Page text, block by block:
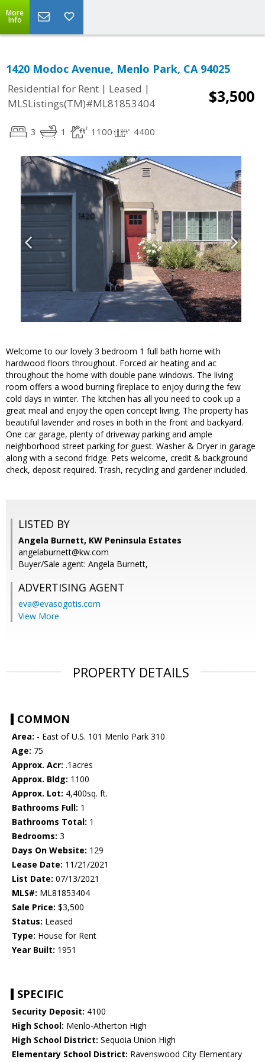
More
Info
1420 Modoc Avenue, Menlo Park, CA 94025
Residential for Rent | Leased |
MLSListings(TM)#ML81853404
$3,500
3 1 1100 4400
Welcome to our lovely 3 bedroom 1 full bath home with
hardwood floors throughout. Forced air heating and ac
throughout the home with double pane windows. The living
room offers a wood burning fireplace to enjoy during the few
cold days in winter. The kitchen has all you need to cook up a
great meal and enjoy the open concept living. The property has
beautiful lavender and roses in both in the front and backyard.
One car garage, plenty of driveway parking and ample
neighborhood street parking for guest. Washer & Dryer in garage
along with a second fridge. Pets welcome, credit & background
check, deposit required. Trash, recycling and gardener included.
LISTED BY
Angela Burnett, KW Peninsula Estates
angelaburnett@kw.com
Buyer/Sale agent: Angela Burnett,
ADVERTISING AGENT
eva@evasogotis.com
View More
PROPERTY DETAILS
COMMON
Area: - East of U.S. 101 Menlo Park 310
Age: 75
Approx. Acr: .1acres
Approx. Bldg: 1100
Approx. Lot: 4,400sq. ft.
Bathrooms Full: 1
Bathrooms Total: 1
Bedrooms: 3
Days On Website: 129
Lease Date: 11/21/2021
List Date: 07/13/2021
MLS#: ML81853404
Sale Price: $3,500
Status: Leased
Type: House for Rent
Year Built: 1951
SPECIFIC
Security Deposit: 4100
High School: Menlo-Atherton High
High School District: Sequoia Union High
Elementary School District: Ravenswood City Elementary